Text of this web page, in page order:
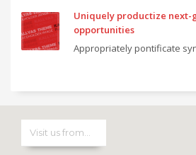
Uniquely productize next-
opportunities
Appropriately pontificate